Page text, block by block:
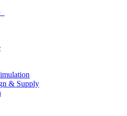
& Supply